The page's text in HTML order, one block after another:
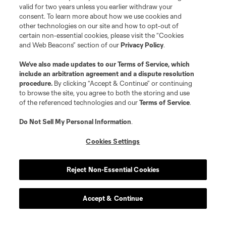
Scoreboard
valid for two years unless you earlier withdraw your
consent. To learn more about how we use cookies and
other technologies on our site and how to opt-out of
certain non-essential cookies, please visit the “Cookies
and Web Beacons” section of ourPrivacy Policy.
We’ve also made updates to ourTerms of Service, which
include an arbitration agreement and a dispute resolution
procedure. By clicking “Accept & Continue” or continuing
to browse the site, you agree to both the storing and use
of the referenced technologies and ourTerms of Service.
Do Not Sell My Personal Information.
Cookies Settings
Reject Non-Essential Cookies
Accept & Continue